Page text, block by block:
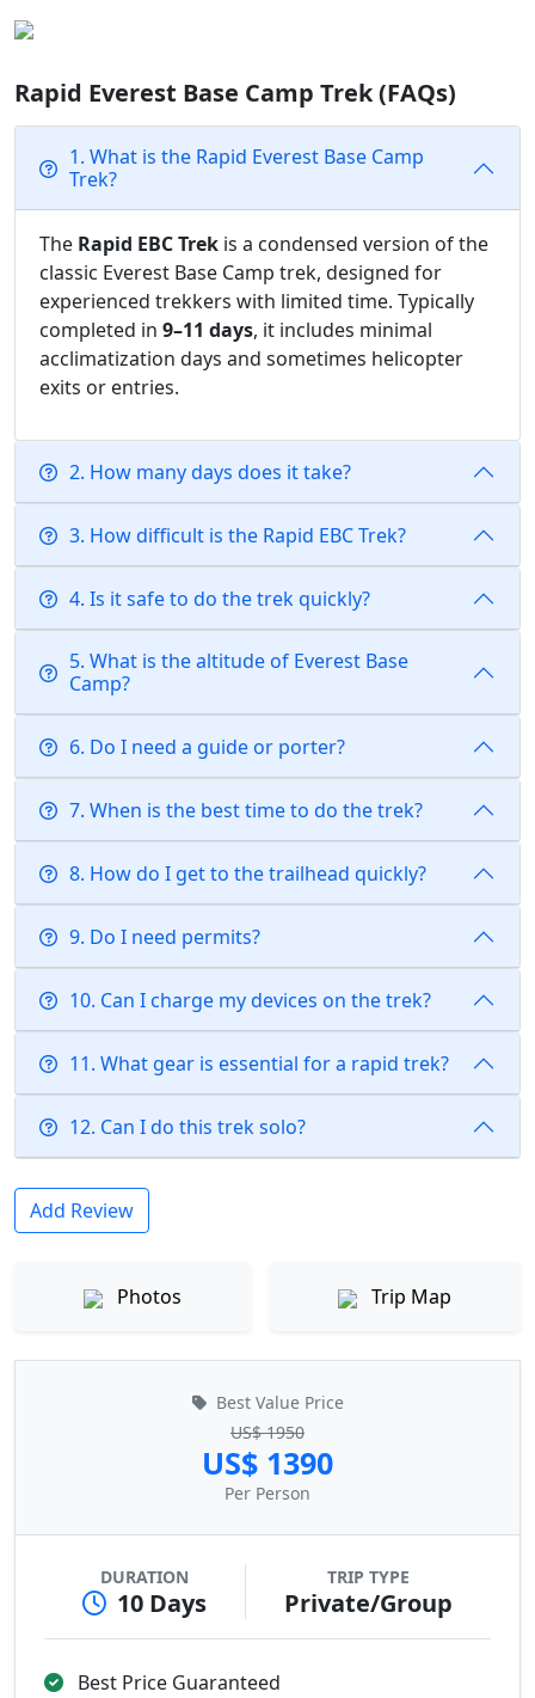
Rapid Everest Base Camp Trek (FAQs)
1. What is the Rapid Everest Base Camp
Trek?
The Rapid EBC Trek is a condensed version of the
classic Everest Base Camp trek, designed for
experienced trekkers with limited time. Typically
completed in 9–11 days, it includes minimal
acclimatization days and sometimes helicopter
exits or entries.
2. How many days does it take?
3. How difficult is the Rapid EBC Trek?
4. Is it safe to do the trek quickly?
5. What is the altitude of Everest Base
Camp?
6. Do I need a guide or porter?
7. When is the best time to do the trek?
8. How do I get to the trailhead quickly?
9. Do I need permits?
10. Can I charge my devices on the trek?
11. What gear is essential for a rapid trek?
12. Can I do this trek solo?
Add Review
Photos Trip Map
Best Value Price
US$ 1950
US$ 1390
Per Person
DURATION
10 Days
TRIP TYPE
Private/Group
Best Price Guaranteed